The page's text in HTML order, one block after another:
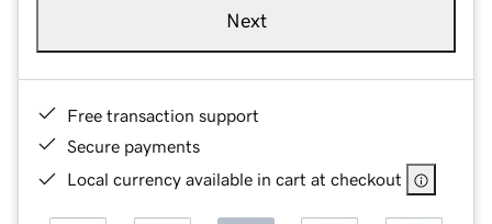
Next
Free transaction support
Secure payments
Local currency available in cart at checkout